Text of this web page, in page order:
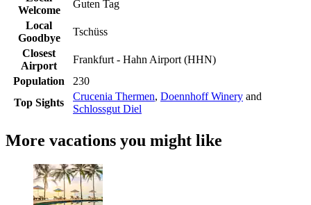
Welcome
Guten Tag
Local
Goodbye
Tschüss
Closest
Airport
Frankfurt - Hahn Airport (HHN)
Population
230
Top Sights
Crucenia Thermen, Doennhoff Winery and
Schlossgut Diel
More vacations you might like